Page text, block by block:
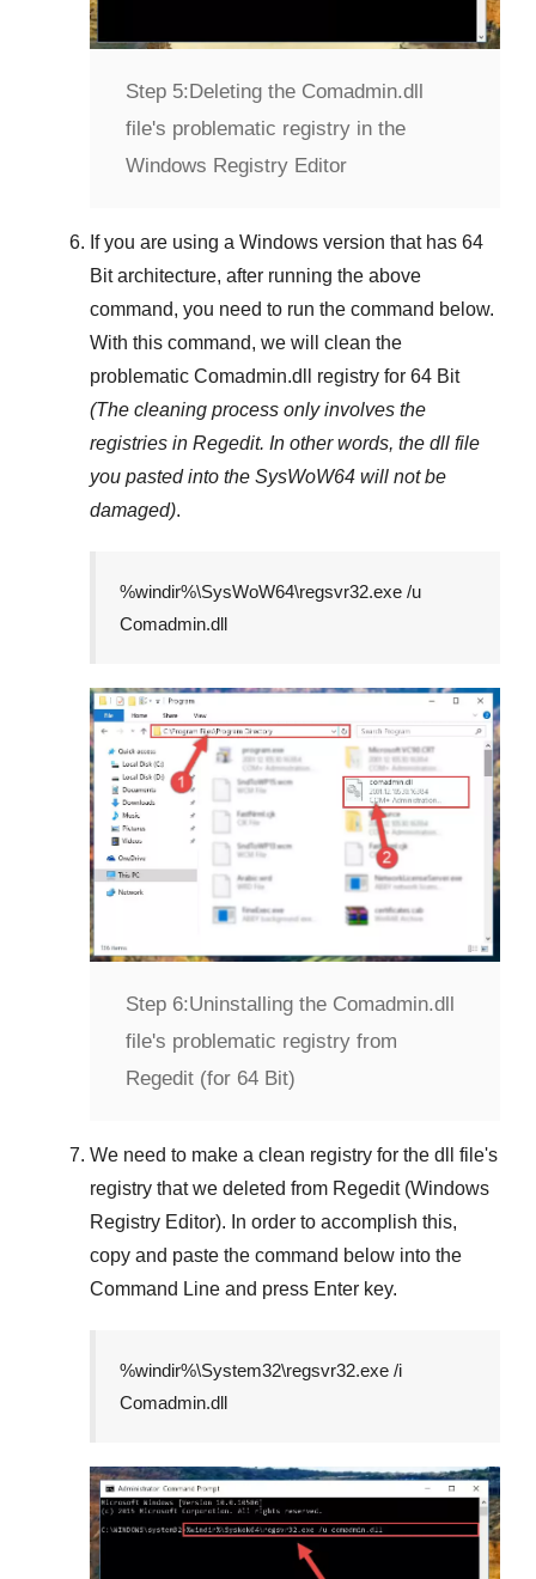
Step 5: Deleting the Comadmin.dll
file's problematic registry in the
Windows Registry Editor
If you are using a Windows version that has 64
Bitarchitecture, after running the above
command, you need to run the command below.
With this command, we will clean the
problematic Comadmin.dll registry for 64 Bit
(The cleaning process only involves the
registries in Regedit. In other words, the dll file
you pasted into the SysWoW64 will not be
damaged).
%windir%\SysWoW64\regsvr32.exe /u
Comadmin.dll
Step 6:Uninstalling the Comadmin.dll
file's problematic registry from
Regedit (for 64 Bit)
We need to make a clean registry for the dll file's
registry that we deleted from Regedit (Windows
Registry Editor). In order to accomplish this,
copy and paste the command below into the
Command Line and press Enter key.
%windir%\System32\regsvr32.exe /i
Comadmin.dll